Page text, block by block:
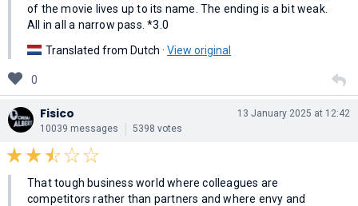
of the movie lives up to its name. The ending is a bit weak.
All in all a narrow pass. *3.0
Translated from Dutch · View original
0
Fisico
10039 messages 5398 votes
13 January 2025 at 12:42
That tough business world where colleagues are
competitors rather than partners and where envy and